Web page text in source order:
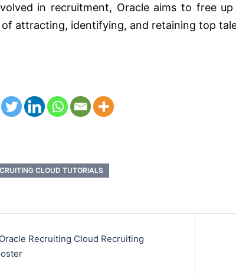
in recruitment, Oracle aims to free
of attracting, identifying, and retaining top
CLOUD TUTORIALS
Oracle Recruiting Cloud Recruiting